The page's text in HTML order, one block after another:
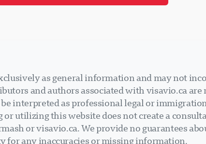
as general information and may not
and authors associated with visavio.ca
interpreted as professional legal or
utilizing this website does not create a
or visavio.ca. We provide no guarantees
for any inaccuracies or missing information.